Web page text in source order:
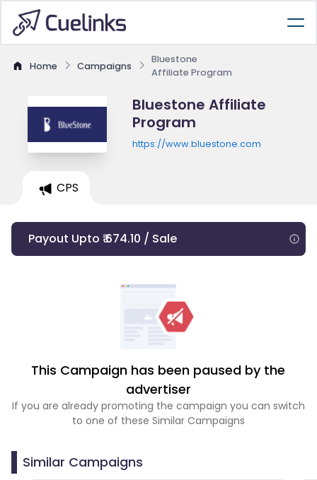
Home Campaigns
Bluestone
Affiliate Program
Bluestone Affiliate
Program
https://www.bluestone.com
CPS
Payout Upto ₹ 674.10 / Sale
This Campaign has been paused by the
advertiser
If you are already promoting the campaign you can switch
to one of these Similar Campaigns
Similar Campaigns